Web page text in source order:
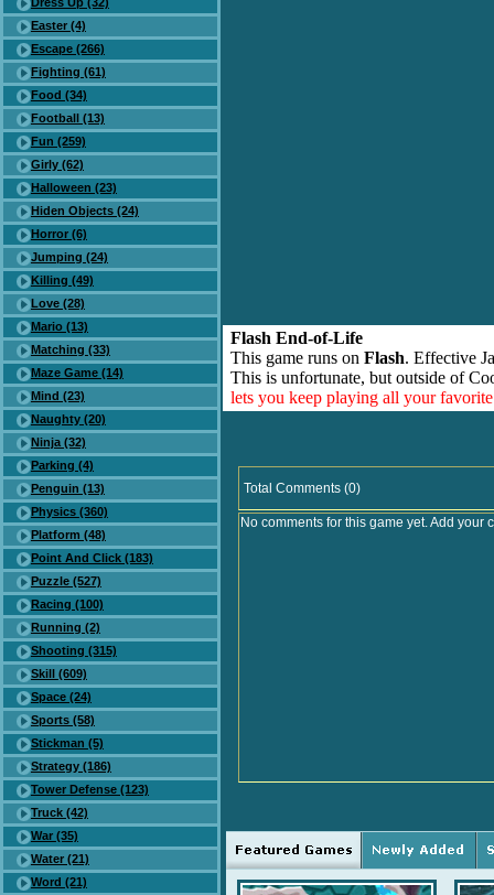
Easter (4)
Escape (266)
Fighting (61)
Food (34)
Football (13)
Fun (259)
Girly (62)
Halloween (23)
Hiden Objects (24)
Horror (6)
Jumping (24)
Killing (49)
Love (28)
Mario (13)
Matching (33)
Maze Game (14)
Mind (23)
Naughty (20)
Ninja (32)
Parking (4)
Penguin (13)
Physics (360)
Platform (48)
Point And Click (183)
Puzzle (527)
Racing (100)
Running (2)
Shooting (315)
Skill (609)
Space (24)
Sports (58)
Stickman (5)
Strategy (186)
Tower Defense (123)
Truck (42)
War (35)
Water (21)
Word (21)
Flash End-of-Life
This game runs on Flash. Effective
This is unfortunate, but outside of
lets you keep playing all your
Total Comments (0)
No comments for this game yet. Add your